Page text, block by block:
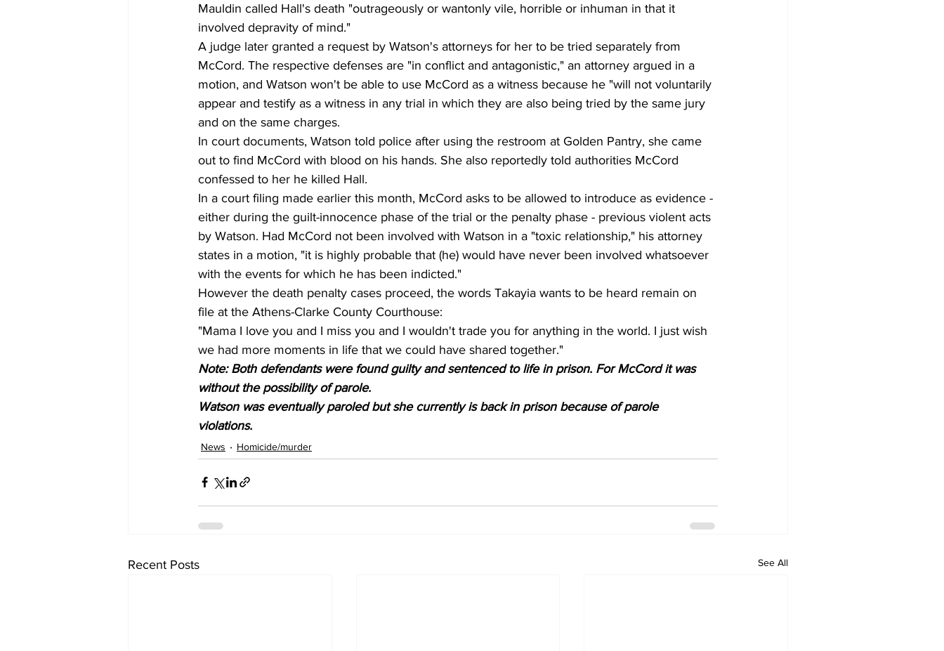
Mauldin called Hall's death "outrageously or wantonly vile, horrible or inhuman in that it
involved depravity of mind."
A judge later granted a request by Watson's attorneys for her to be tried separately from
McCord. The respective defenses are "in conflict and antagonistic," an attorney argued in a
motion, and Watson won't be able to use McCord as a witness because he "will not voluntarily
appear and testify as a witness in any trial in which they are also being tried by the same jury
and on the same charges.
In court documents, Watson told police after using the restroom at Golden Pantry, she came
out to find McCord with blood on his hands. She also reportedly told authorities McCord
confessed to her he killed Hall.
In a court filing made earlier this month, McCord asks to be allowed to introduce as evidence -
either during the guilt-innocence phase of the trial or the penalty phase - previous violent acts
by Watson. Had McCord not been involved with Watson in a "toxic relationship," his attorney
states in a motion, "it is highly probable that (he) would have never been involved whatsoever
with the events for which he has been indicted."
However the death penalty cases proceed, the words Takayia wants to be heard remain on
file at the Athens-Clarke County Courthouse:
"Mama I love you and I miss you and I wouldn't trade you for anything in the world. I just wish
we had more moments in life that we could have shared together."
Note: Both defendants were found guilty and sentenced to life in prison. For McCord it was
without the possibility of parole.
Watson was eventually paroled but she currently is back in prison because of parole
violations.
News Homicide/murder
Recent Posts See All